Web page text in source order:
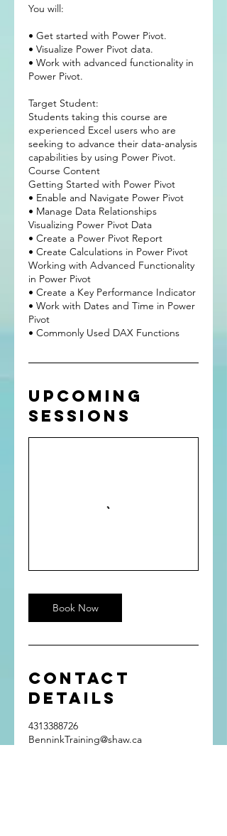
You will:
• Get started with Power Pivot.
• Visualize Power Pivot data.
• Work with advanced functionality in
Power Pivot.
Target Student:
Students taking this course are
experienced Excel users who are
seeking to advance their data-analysis
capabilities by using Power Pivot.
Course Content
Getting Started with Power Pivot
• Enable and Navigate Power Pivot
• Manage Data Relationships
Visualizing Power Pivot Data
• Create a Power Pivot Report
• Create Calculations in Power Pivot
Working with Advanced Functionality
in Power Pivot
• Create a Key Performance Indicator
• Work with Dates and Time in Power
Pivot
Upcoming
Sessions
Book Now
Contact
Details
4313388726
BenninkTraining@shaw.ca